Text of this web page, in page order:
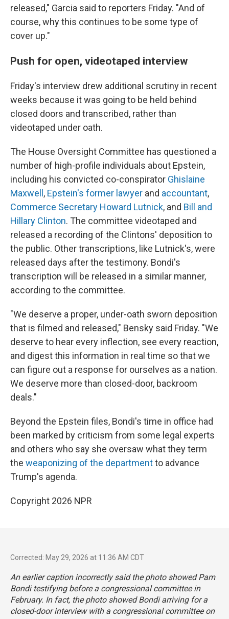
released," Garcia said to reporters Friday. "And of
course, why this continues to be some type of
cover up."
Push for open, videotaped interview
Friday's interview drew additional scrutiny in recent
weeks because it was going to be held behind
closed doors and transcribed, rather than
videotaped under oath.
The House Oversight Committee has questioned a
number of high-profile individuals about Epstein,
including his convicted co-conspirator Ghislaine
Maxwell , Epstein's former lawyer and accountant,
Commerce Secretary Howard Lutnick, and Bill and
Hillary Clinton. The committee videotaped and
released a recording of the Clintons' deposition to
the public. Other transcriptions, like Lutnick's, were
released days after the testimony. Bondi's
transcription will be released in a similar manner,
according to the committee.
"We deserve a proper, under-oath sworn deposition
that is filmed and released," Bensky said Friday. "We
deserve to hear every inflection, see every reaction,
and digest this information in real time so that we
can figure out a response for ourselves as a nation.
We deserve more than closed-door, backroom
deals."
Beyond the Epstein files, Bondi's time in office had
been marked by criticism from some legal experts
and others who say she oversaw what they term
the weaponizing of the departmentto advance
Trump's agenda.
Copyright 2026 NPR
Corrected: May 29, 2026 at 11:36 AM CDT
An earlier caption incorrectly said the photo showed Pam
Bondi testifying before a congressional committee in
February. In fact, the photo showed Bondi arriving for a
closed-door interview with a congressional committee on